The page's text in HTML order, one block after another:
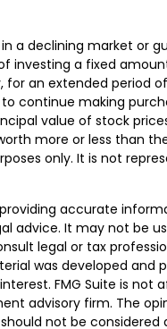
a declining market or
investing a fixed
an extended period
continue making
value of stock
more or less than
only. It is not
accurate
advice. It may not be
legal or tax
was developed and
FMG Suite is not
advisory firm. The
not be considered